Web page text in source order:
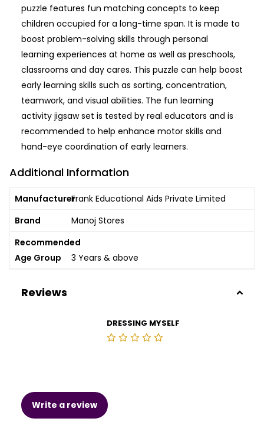
puzzle features fun matching concepts to keep
children occupied for a long-time span. It is made to
boost problem-solving skills through personal
learning experiences at home as well as preschools,
classrooms and day cares. This puzzle can help boost
early learning skills such as sorting, concentration,
teamwork, and visual abilities. The fun learning
activity jigsaw set is tested by real educators and is
recommended to help enhance motor skills and
hand-eye coordination of early learners.
Additional Information
ManufacturerFrank Educational Aids Private Limited
Brand
Manoj Stores
Recommended
Age Group
3 Years & above
Reviews
DRESSING MYSELF
Write a review